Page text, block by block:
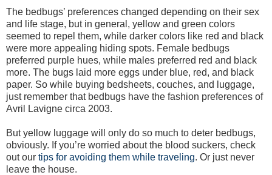
The bedbugs’ preferences changed depending on their sex
and life stage, but in general, yellow and green colors
seemed to repel them, while darker colors like red and black
were more appealing hiding spots. Female bedbugs
preferred purple hues, while males preferred red and black
more. The bugs laid more eggs under blue, red, and black
paper. So while buying bedsheets, couches, and luggage,
just remember that bedbugs have the fashion preferences of
Avril Lavigne circa 2003.
But yellow luggage will only do so much to deter bedbugs,
obviously. If you’re worried about the blood suckers, check
out our tips for avoiding them while traveling. Or just never
leave the house.